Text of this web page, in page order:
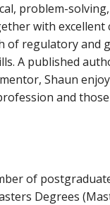
problem-
with excellent
of regulatory and
A published
Shaun
and
of
Degrees